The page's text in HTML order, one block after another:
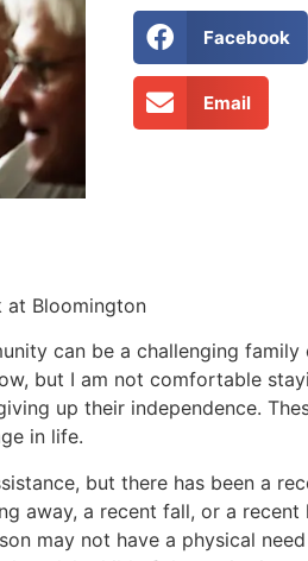
Facebook
Email
at Bloomington
can be a challenging family
but I am not comfortable
up their independence.
in life.
but there has been a
away, a recent fall, or a
may not have a physical